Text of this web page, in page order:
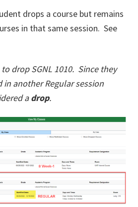
drops a course but remains
in that same session. See
drop SGNL 1010. Since they
another Regular session
adrop.